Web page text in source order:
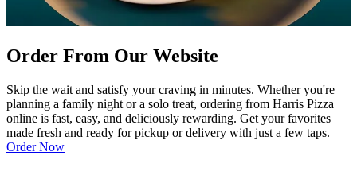
Order From Our Website
Skip the wait and satisfy your craving in minutes. Whether you're
planning a family night or a solo treat, ordering from Harris Pizza
online is fast, easy, and deliciously rewarding. Get your favorites
made fresh and ready for pickup or delivery with just a few taps.
Order Now